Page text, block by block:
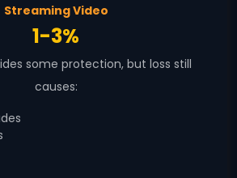
Streaming Video
1-3%
some protection, but loss still
causes: